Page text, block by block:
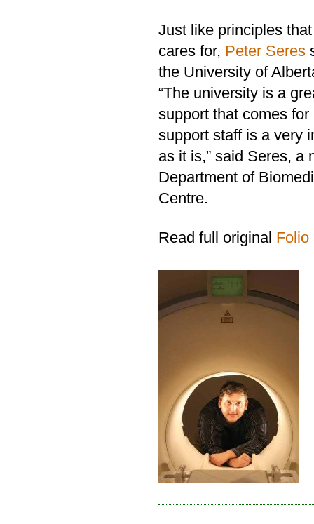
Just like principles
cares for, Peter Seres
the University of
“The university is a
support that comes
support staff is a very
as it is,” said Seres, a
Department of
Centre.
Read full original Folio